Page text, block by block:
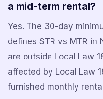
a mid-term rental?
Yes. The 30-day
defines STR vs MTR in
are outside Local Law
affected by Local Law
furnished monthly